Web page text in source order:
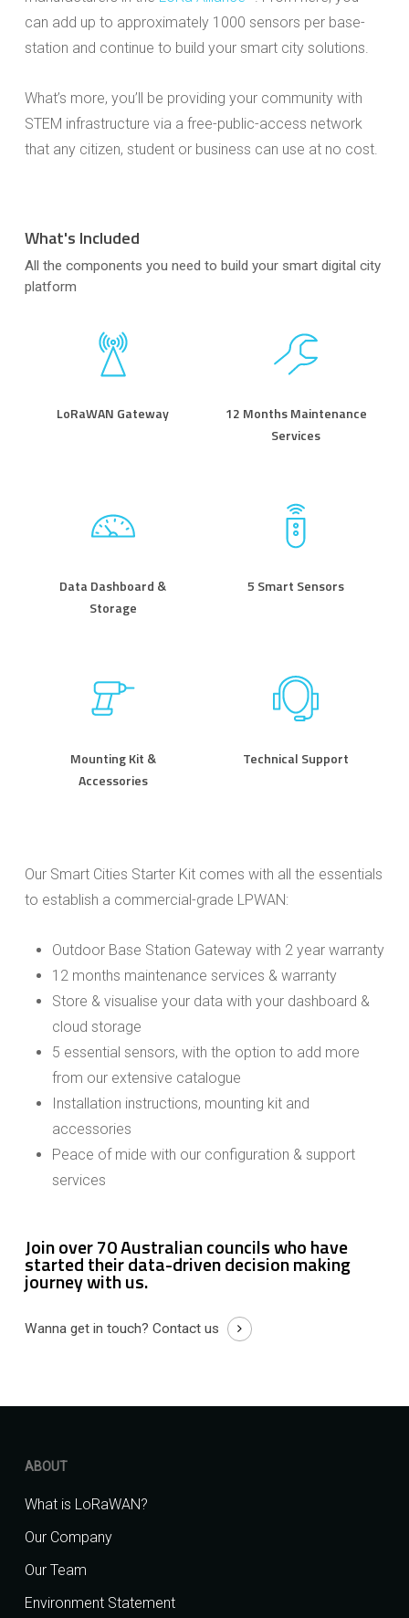
can add up to approximately 1000 sensors per base-
station and continue to build your smart city solutions.
What’s more, you’ll be providing your community with
STEM infrastructure via a free-public-access network
that any citizen, student or business can use at no cost.
What's Included
All the components you need to build your smart digital city
platform
LoRaWAN Gateway
12 Months Maintenance
Services
Data Dashboard &
Storage
5 Smart Sensors
Mounting Kit &
Accessories
Technical Support
Our Smart Cities Starter Kit comes with all the essentials
to establish a commercial-grade LPWAN:
Outdoor Base Station Gateway with 2 year warranty
12 months maintenance services & warranty
Store & visualise your data with your dashboard &
cloud storage
5 essential sensors, with the option to add more
from our extensive catalogue
Installation instructions, mounting kit and
accessories
Peace of mide with our configuration & support
services
Join over 70 Australian councils who have
started their data-driven decision making
journey with us.
Wanna get in touch? Contact us
ABOUT
What is LoRaWAN?
Our Company
Our Team
Environment Statement